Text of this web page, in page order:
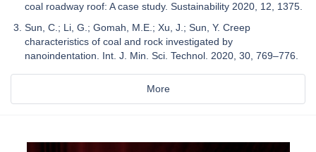
coal roadway roof: A case study. Sustainability 2020, 12, 1375.
Sun, C.; Li, G.; Gomah, M.E.; Xu, J.; Sun, Y. Creep
characteristics of coal and rock investigated by
nanoindentation. Int. J. Min. Sci. Technol. 2020, 30, 769–776.
More